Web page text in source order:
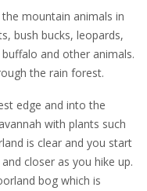
mountain animals in
bush bucks, leopards,
and other animals.
the rain forest.
edge and into the
with plants such
is clear and you start
and closer as you hike up.
bog which is